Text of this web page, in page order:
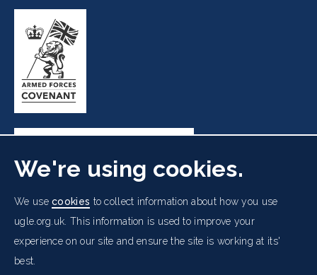
Freemasons' Hall, 60 Great Queen Street, London WC2B
Footer
Cookies Policy
Data Protection Notice
Accessibility
We're using cookies.
We usecookies to collect information about how you use
ugle.org.uk. This information is used to improve your
experience on our site and ensure the site is working at its'
best.